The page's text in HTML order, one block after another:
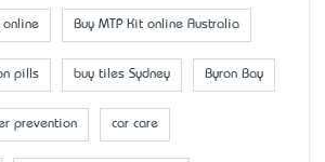
Buy MTP Kit online Australia
pills buy tiles Sydney Byron Bay
prevention car care